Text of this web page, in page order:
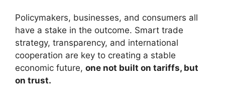
Policymakers, businesses, and consumers all
have a stake in the outcome. Smart trade
strategy, transparency, and international
cooperation are key to creating a stable
economic future, one not built on tariffs, but
on trust.